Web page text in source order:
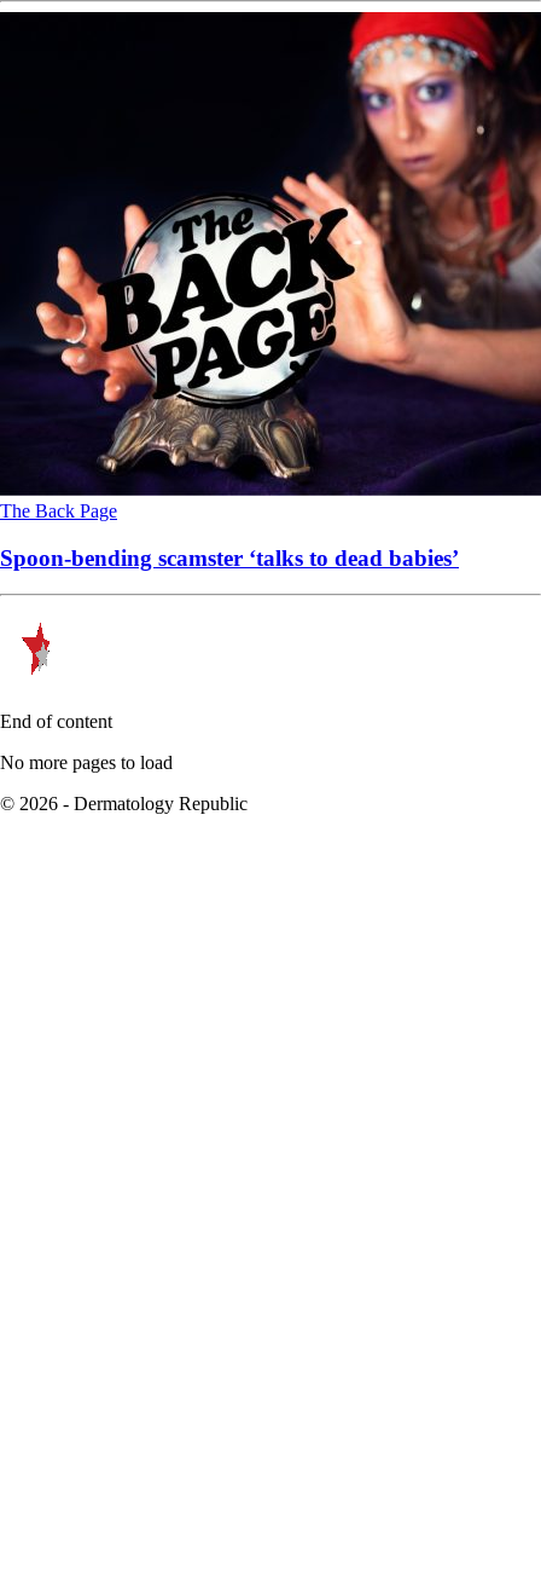
The Back Page
Spoon-bending scamster ‘talks to dead babies’
End of content
No more pages to load
© 2026 - Dermatology Republic